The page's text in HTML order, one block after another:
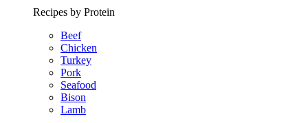
Recipes by Protein
Beef
Chicken
Turkey
Pork
Seafood
Bison
Lamb